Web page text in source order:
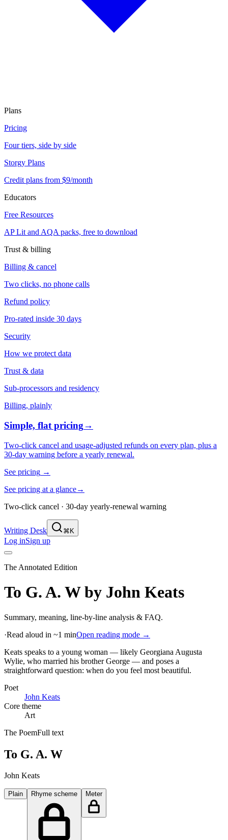
Plans
Pricing
Four tiers, side by side
Storgy Plans
Credit plans from $9/month
Educators
Free Resources
AP Lit and AQA packs, free to download
Trust & billing
Billing & cancel
Two clicks, no phone calls
Refund policy
Pro-rated inside 30 days
Security
How we protect data
Trust & data
Sub-processors and residency
Billing, plainly
Simple, flat pricing→
Two-click cancel and usage-adjusted refunds on every plan, plus a
30-day warning before a yearly renewal.
See pricing →
See pricing at a glance→
Two-click cancel · 30-day yearly-renewal warning
Writing Desk ⌘K
Log inSign up
The Annotated Edition
To G. A. W by John Keats
Summary, meaning, line-by-line analysis & FAQ.
·Read aloud in ~1 minOpen reading mode →
Keats speaks to a young woman — likely Georgiana Augusta
Wylie, who married his brother George — and poses a
straightforward question: when do you feel most beautiful.
Poet
John Keats
Core theme
Art
The PoemFull text
To G. A. W
John Keats
Plain Rhyme scheme Meter